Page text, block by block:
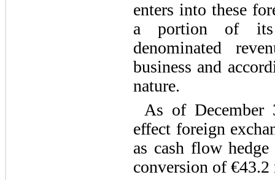
enters into these
a portion of its
denominated
business and
nature.
As of December
effect foreign
as cash flow
conversion of